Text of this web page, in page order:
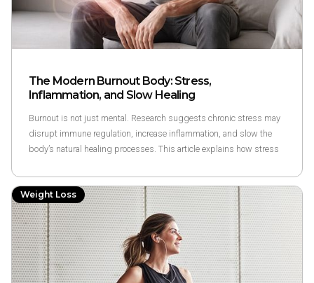
The Modern Burnout Body: Stress,
Inflammation, and Slow Healing
Burnout is not just mental. Research suggests chronic stress may
disrupt immune regulation, increase inflammation, and slow the
body’s natural healing processes. This article explains how stress
prolonged stress, and how clinically guided approaches may
support responsible recovery.
Weight Loss